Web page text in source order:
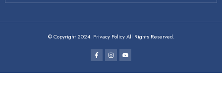
© Copyright 2024. Privacy Policy All Rights Reserved.